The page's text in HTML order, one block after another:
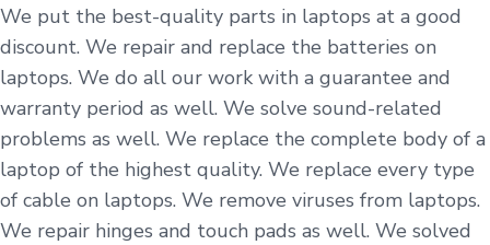
We put the best-quality parts in laptops at a good
discount. We repair and replace the batteries on
laptops. We do all our work with a guarantee and
warranty period as well. We solve sound-related
problems as well. We replace the complete body of a
laptop of the highest quality. We replace every type
of cable on laptops. We remove viruses from laptops.
We repair hinges and touch pads as well. We solved